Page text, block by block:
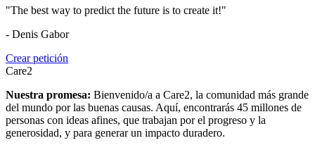
"The best way to predict the future is to create it!"
- Denis Gabor
Crear petición
Care2
Nuestra promesa: Bienvenido/a a Care2, la comunidad más grande
del mundo por las buenas causas. Aquí, encontrarás 45 millones de
personas con ideas afines, que trabajan por el progreso y la
generosidad, y para generar un impacto duradero.